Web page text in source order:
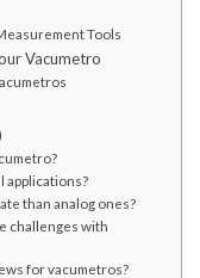
Tools
Vacumetro
applications?
than analog ones?
challenges with
for vacumetros?